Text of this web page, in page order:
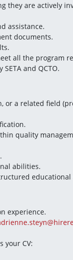
they are actively
assistance.
documents.
all the program
and QCTO.
or a related field
quality
abilities.
educational
experience.